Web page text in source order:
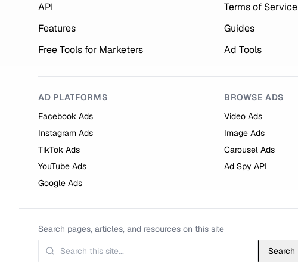
API Terms of Service
Features
Guides
Free Tools for Marketers
Ad Tools
AD PLATFORMS
Facebook Ads
Instagram Ads
TikTok Ads
YouTube Ads
Google Ads
BROWSE ADS
Video Ads
Image Ads
Carousel Ads
Ad Spy API
Search pages, articles, and resources on this site
Search